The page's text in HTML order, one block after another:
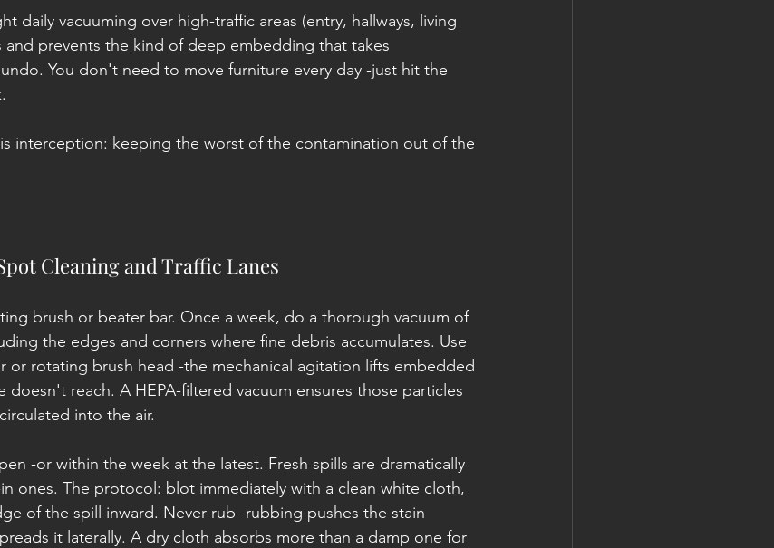
daily vacuuming over high-traffic areas (entry, hallways, living
and prevents the kind of deep embedding that takes
You don't need to move furniture every day -just hit the
interception: keeping the worst of the contamination out of the
Cleaning and Traffic Lanes
brush or beater bar. Once a week, do a thorough vacuum of
the edges and corners where fine debris accumulates. Use
or rotating brush head -the mechanical agitation lifts embedded
doesn't reach. A HEPA-filtered vacuum ensures those particles
into the air.
-or within the week at the latest. Fresh spills are dramatically
ones. The protocol: blot immediately with a clean white cloth,
of the spill inward. Never rub -rubbing pushes the stain
it laterally. A dry cloth absorbs more than a damp one for